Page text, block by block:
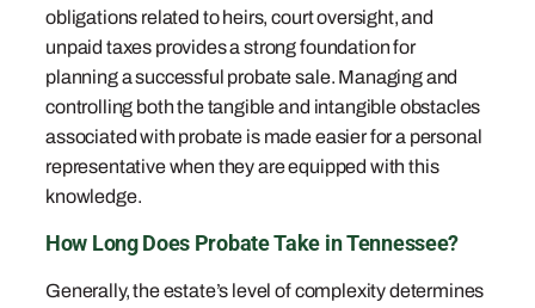
obligations related to heirs, court oversight, and
unpaid taxes provides a strong foundation for
planning a successful probate sale. Managing and
controlling both the tangible and intangible obstacles
associated with probate is made easier for a personal
representative when they are equipped with this
knowledge.
How Long Does Probate Take in Tennessee?
Generally, the estate’s level of complexity determines